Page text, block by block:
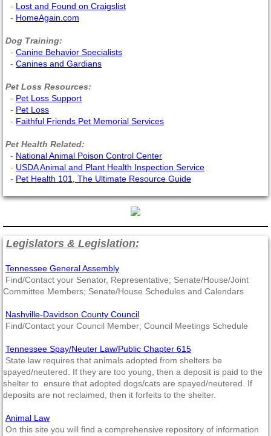
- Lost and Found on Craigslist
- HomeAgain.com
Dog Training:
- Canine Behavior Specialists
- Canines and Gardians
Pet Loss Resources:
- Pet Loss Support
- Pet Loss
- Faithful Friends Pet Memorial Services
Pet Health Related:
- National Animal Poison Control Center
- USDA Animal and Plant Health Inspection Service
- Pet Health 101, The Ultimate Resource Guide
Legislators & Legislation:
Tennessee General Assembly
Find/Contact your Senator, Representative; Senate/House/Joint
Committee Members; Senate/House Schedules and Calendars
Nashville-Davidson County Council
Find/Contact your Council Member; Council Meetings Schedule
Tennessee Spay/Neuter Law/Public Chapter 615
State law requires that animals adopted from shelters be
spayed/neutered. If they are too young, then a deposit is paid to the
shelter to ensure that adopted dogs/cats are spayed/neutered. If
deposits are not reclaimed, then it forfeits to the shelter.
Animal Law
On this site you will find a comprehensive repository of information